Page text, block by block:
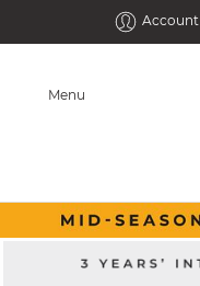
Account
Menu